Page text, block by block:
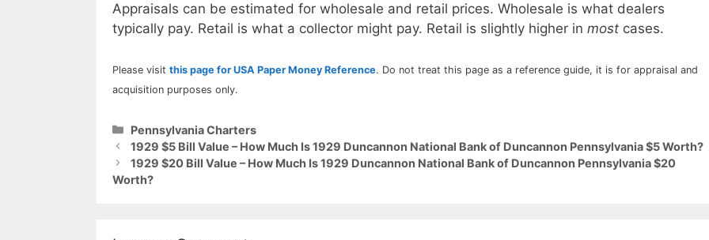
Appraisals can be estimated for wholesale and retail prices. Wholesale is what dealers
typically pay. Retail is what a collector might pay. Retail is slightly higher in most cases.
Please visit this page for USA Paper Money Reference. Do not treat this page as a reference guide, it is for appraisal and
acquisition purposes only.
Categories
Pennsylvania Charters
1929 $5 Bill Value – How Much Is 1929 Duncannon National Bank of Duncannon Pennsylvania $5 Worth?
1929 $20 Bill Value – How Much Is 1929 Duncannon National Bank of Duncannon Pennsylvania $20
Worth?